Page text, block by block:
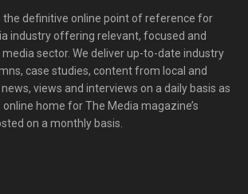
the definitive online point of reference for
industry offering relevant, focused and
sector. We deliver up-to-date industry
case studies, content from local and
views and interviews on a daily basis as
home for The Media magazine’s
on a monthly basis.